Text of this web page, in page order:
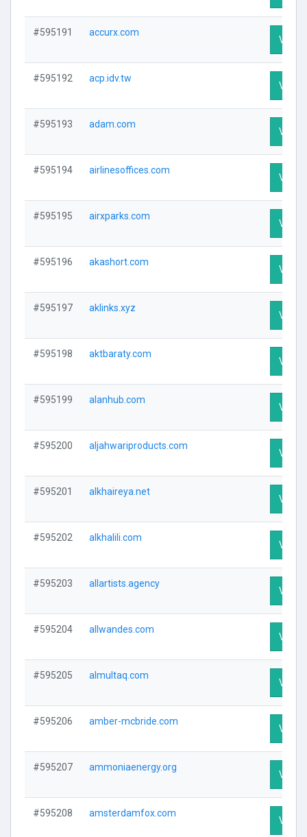
#595191 accurx.com
Visit
#595192 acp.idv.tw
Visit
#595193 adam.com
Visit
#595194 airlinesoffices.com
Visit
#595195 airxparks.com
Visit
#595196 akashort.com
Visit
#595197 aklinks.xyz
Visit
#595198 aktbaraty.com
Visit
#595199 alanhub.com
Visit
#595200 aljahwariproducts.com
Visit
#595201 alkhaireya.net
Visit
#595202 alkhalili.com
Visit
#595203 allartists.agency
Visit
#595204 allwandes.com
Visit
#595205 almultaq.com
Visit
#595206 amber-mcbride.com
Visit
#595207 ammoniaenergy.org
Visit
#595208 amsterdamfox.com
Visit